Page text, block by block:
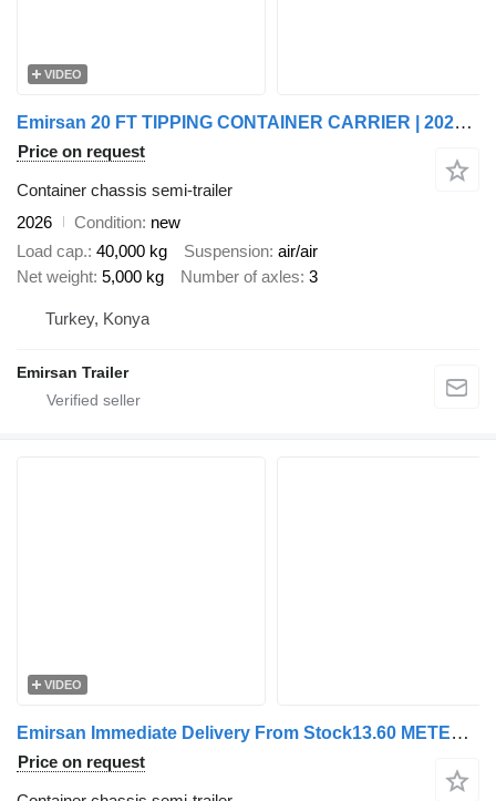
VIDEO
Emirsan 20 FT TIPPING CONTAINER CARRIER | 2025 EMIRSAN
Price on request
Container chassis semi-trailer
2026
Condition new
Load cap. 40,000 kg Suspension air/air
Net weight 5,000 kg Number of axles 3
Turkey, Konya
Emirsan Trailer
VIDEO
Emirsan Immediate Delivery From Stock13.60 METER FLATBED | 2025 EMIRSAN
Price on request